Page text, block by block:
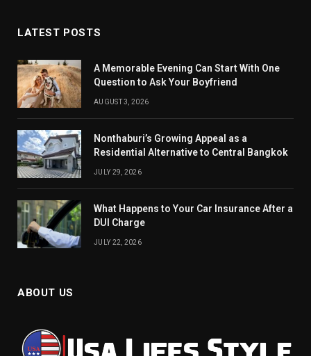
LATEST POSTS
A Memorable Evening Can Start With One
Question to Ask Your Boyfriend
AUGUST 3, 2026
Nonthaburi’s Growing Appeal as a
Residential Alternative to Central Bangkok
JULY 29, 2026
What Happens to Your Car Insurance After a
DUI Charge
JULY 22, 2026
ABOUT US